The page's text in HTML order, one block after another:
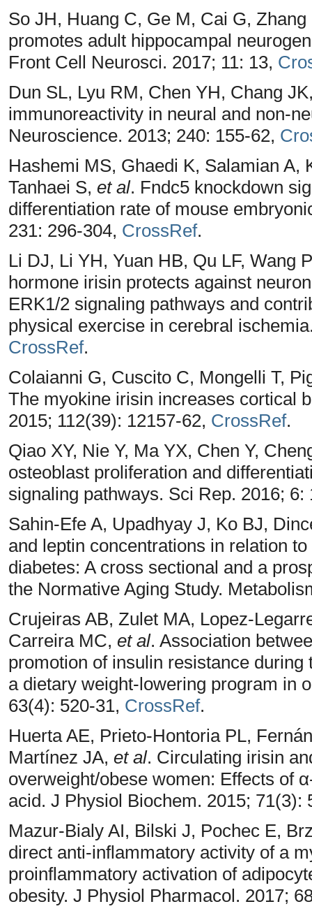
So JH, Huang C, Ge M, Cai G,
promotes adult hippocampal
Front Cell Neurosci. 2017; 11: 13,
Dun SL, Lyu RM, Chen YH, Chang
immunoreactivity in neural and non-
Neuroscience. 2013; 240: 155-62,
Hashemi MS, Ghaedi K, Salamian A,
Tanhaei S, et al. Fndc5 knockdown
differentiation rate of mouse
231: 296-304, CrossRef.
Li DJ, Li YH, Yuan HB, Qu LF, Wang
hormone irisin protects against
ERK1/2 signaling pathways and
physical exercise in cerebral
CrossRef.
Colaianni G, Cuscito C, Mongelli T,
The myokine irisin increases cortical
2015; 112(39): 12157-62, CrossRef.
Qiao XY, Nie Y, Ma YX, Chen Y,
osteoblast proliferation and
signaling pathways. Sci Rep. 2016;
Sahin-Efe A, Upadhyay J, Ko BJ,
and leptin concentrations in relation
diabetes: A cross sectional and a
the Normative Aging Study.
Crujeiras AB, Zulet MA, Lopez-
Carreira MC, et al. Association
promotion of insulin resistance
a dietary weight-lowering program in
63(4): 520-31, CrossRef.
Huerta AE, Prieto-Hontoria PL,
Martínez JA, et al. Circulating irisin
overweight/obese women: Effects of
acid. J Physiol Biochem. 2015; 71(3):
Mazur-Bialy AI, Bilski J, Pochec E,
direct anti-inflammatory activity of a
proinflammatory activation of
obesity. J Physiol Pharmacol. 2017;